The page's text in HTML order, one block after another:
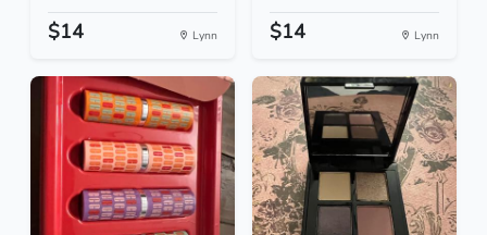
$14 Lynn $14 Lynn